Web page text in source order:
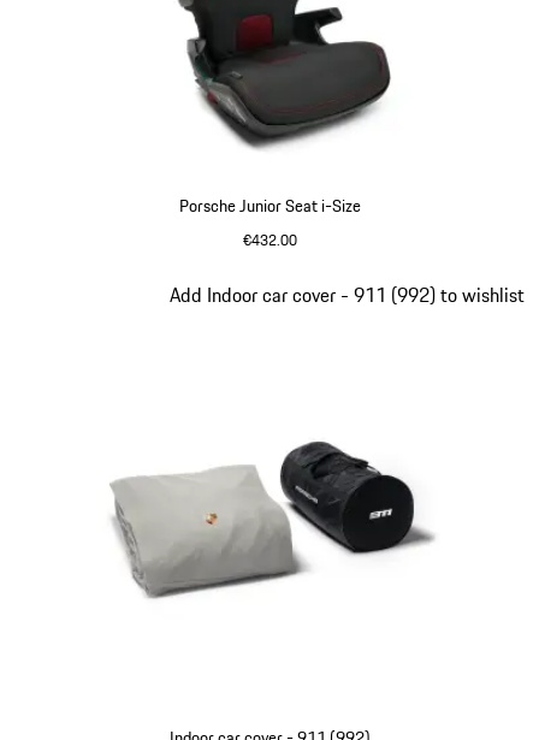
Porsche Junior Seat i-Size
€432.00
Add Indoor car cover - 911 (992) to wishlist